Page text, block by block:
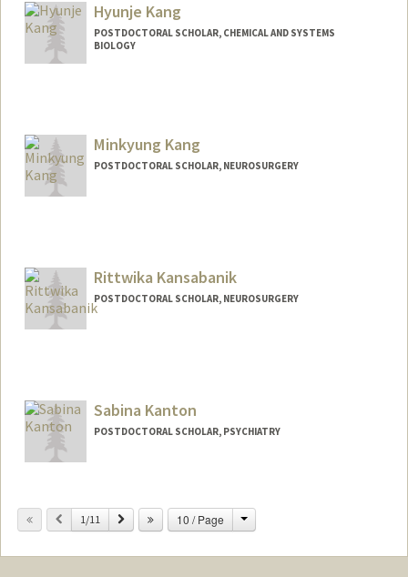
Hyunje Kang
POSTDOCTORAL SCHOLAR, CHEMICAL AND SYSTEMS
BIOLOGY
Minkyung Kang
POSTDOCTORAL SCHOLAR, NEUROSURGERY
Rittwika Kansabanik
POSTDOCTORAL SCHOLAR, NEUROSURGERY
Sabina Kanton
POSTDOCTORAL SCHOLAR, PSYCHIATRY
skanton@stanford.edu
Previous
1/11 Next 10 / Page Change